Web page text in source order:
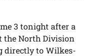
3 tonight after a
the North Division
directly to Wilkes-